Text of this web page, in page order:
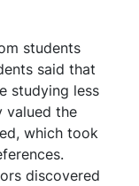
students
said that
studying less
valued the
which took
discovered